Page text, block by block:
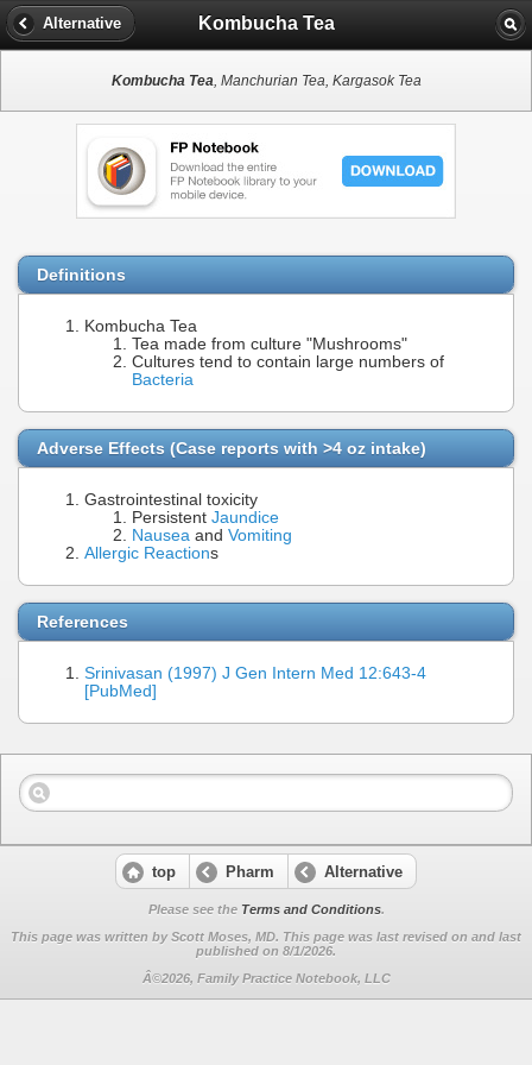
Alternative Kombucha Tea
Kombucha Tea, Manchurian Tea, Kargasok Tea
Definitions
Kombucha Tea
Tea made from culture "Mushrooms"
Cultures tend to contain large numbers of
Bacteria
Adverse Effects (Case reports with >4 oz intake)
Gastrointestinal toxicity
Persistent Jaundice
Nausea and Vomiting
Allergic Reactions
References
Srinivasan (1997) J Gen Intern Med 12:643-4
[PubMed]
top Pharm Alternative
Please see the Terms and Conditions.
This page was written by Scott Moses, MD. This page was last revised on and last
published on 8/1/2026.
Â©2026, Family Practice Notebook, LLC